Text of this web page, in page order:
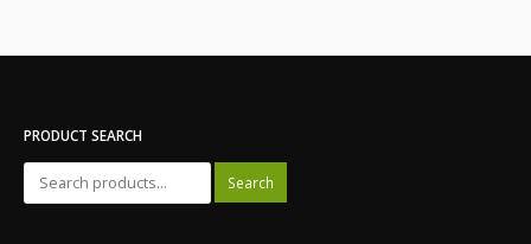
PRODUCT SEARCH
Search